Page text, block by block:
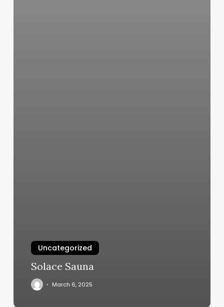
Uncategorized
Solace Sauna
March 6, 2025